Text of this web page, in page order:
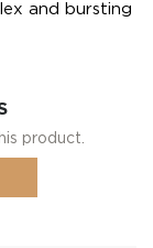
and bursting
product.